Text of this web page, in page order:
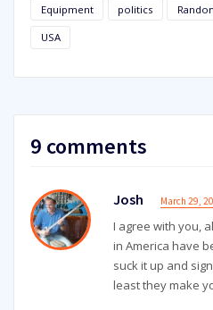
Equipment politics
USA
9 comments
Josh March 29,
I agree with you,
in America have
suck it up and
least they make